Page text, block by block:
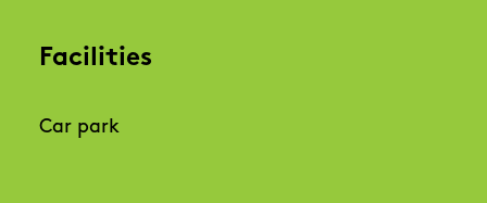
Facilities
Car park